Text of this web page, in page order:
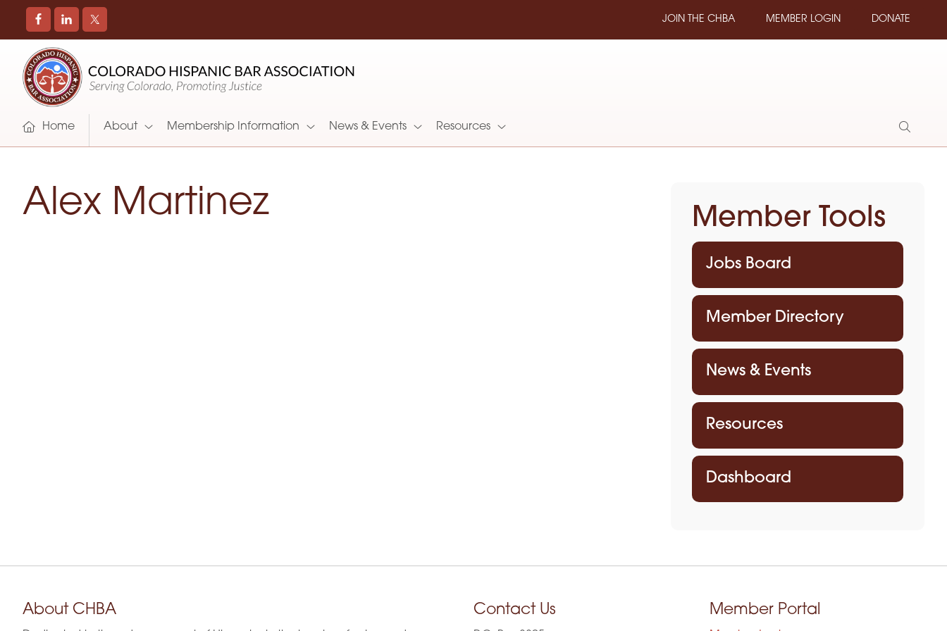
JOIN THE CHBA MEMBER LOGIN DONATE
COLORADO
HISPANIC
BAR
ASSOCIATION
Promoting
and
Supporting
Hispanic
Attorneys
Home About Membership Information News & Events Resources
Show
Alex Martinez Member Tools
Jobs Board
Member Directory
News & Events
Resources
Dashboard
About CHBA Contact Us Member Portal